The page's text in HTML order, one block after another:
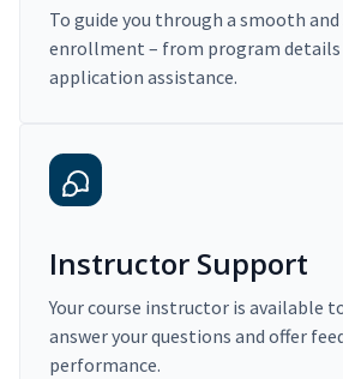
To guide you through a smooth and
enrollment – from program
application assistance.
Instructor Support
Your course instructor is available
answer your questions and offer
performance.